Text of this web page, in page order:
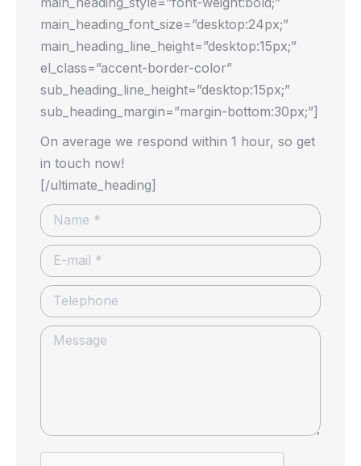
main_heading_font_size=”desktop:24px;”
main_heading_line_height=”desktop:15px;”
el_class=”accent-border-color”
sub_heading_line_height=”desktop:15px;”
sub_heading_margin=”margin-bottom:30px;”]
On average we respond within 1 hour, so get
in touch now!
[/ultimate_heading]
Name *
E-mail *
Telephone
Message